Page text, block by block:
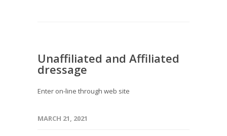
Unaffiliated and Affiliated
dressage
Enter on-line through web site
MARCH 21, 2021